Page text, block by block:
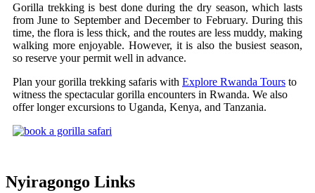
Gorilla trekking is best done during the dry season, which lasts
from June to September and December to February. During this
time, the flora is less thick, and the routes are less muddy, making
walking more enjoyable. However, it is also the busiest season,
so reserve your permit well in advance.
Plan your gorilla trekking safaris with Explore Rwanda Tours to
witness the spectacular gorilla encounters in Rwanda. We also
offer longer excursions to Uganda, Kenya, and Tanzania.
Nyiragongo Links